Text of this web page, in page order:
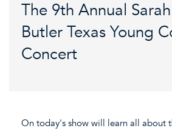
The 9th Annual
Butler Texas Young
Concert
On today's show will learn all about